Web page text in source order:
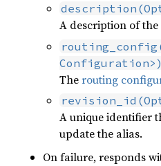
A description of the
Configuration>)
Therouting
A unique identifier
update the alias.
On failure, responds